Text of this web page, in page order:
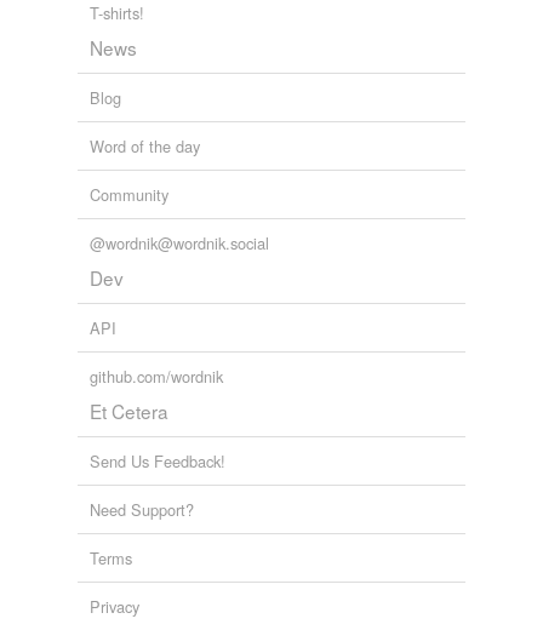
T-shirts!
News
Blog
Word of the day
Community
@wordnik@wordnik.social
Dev
API
github.com/wordnik
Et Cetera
Send Us Feedback!
Need Support?
Terms
Privacy